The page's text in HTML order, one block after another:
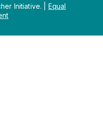
Initiative.
Equal